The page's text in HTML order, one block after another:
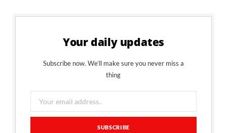
Your daily updates
Subscribe now. We’ll make sure you never miss a
thing